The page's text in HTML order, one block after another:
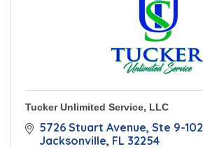
Tucker Unlimited Service, LLC
5726 Stuart Avenue Ste 9-102
Jacksonville FL 32254